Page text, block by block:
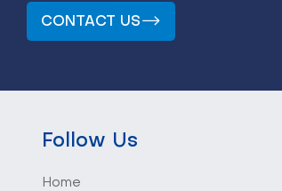
CONTACT US
Follow Us
Home